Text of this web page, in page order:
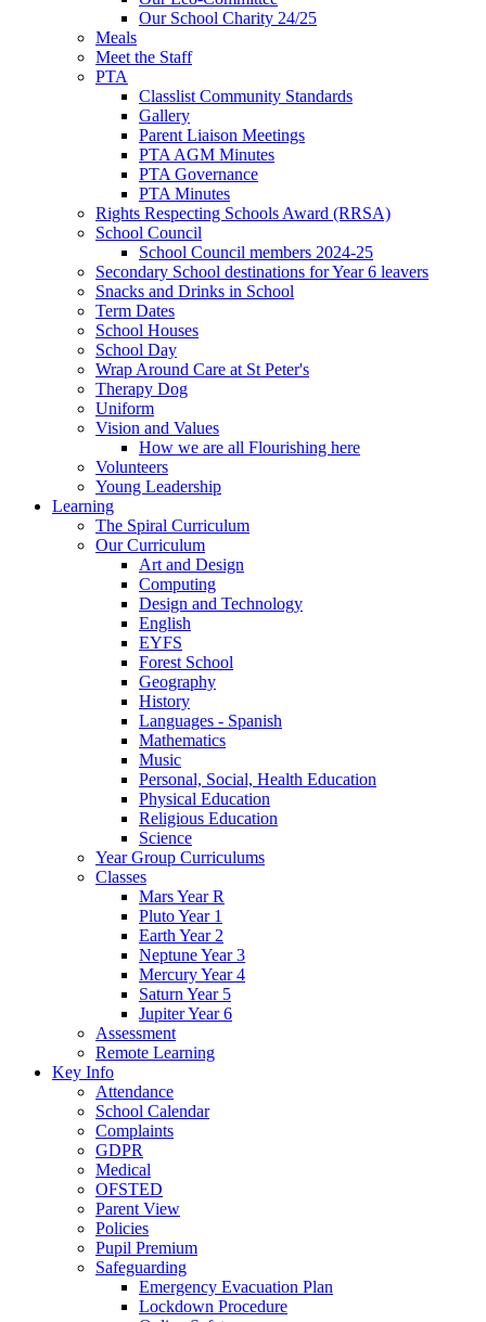
Our School Charity 24/25
Meals
Meet the Staff
PTA
Classlist Community Standards
Gallery
Parent Liaison Meetings
PTA AGM Minutes
PTA Governance
PTA Minutes
Rights Respecting Schools Award (RRSA)
School Council
School Council members 2024-25
Secondary School destinations for Year 6 leavers
Snacks and Drinks in School
Term Dates
School Houses
School Day
Wrap Around Care at St Peter's
Therapy Dog
Uniform
Vision and Values
How we are all Flourishing here
Volunteers
Young Leadership
Learning
The Spiral Curriculum
Our Curriculum
Art and Design
Computing
Design and Technology
English
EYFS
Forest School
Geography
History
Languages - Spanish
Mathematics
Music
Personal, Social, Health Education
Physical Education
Religious Education
Science
Year Group Curriculums
Classes
Mars Year R
Pluto Year 1
Earth Year 2
Neptune Year 3
Mercury Year 4
Saturn Year 5
Jupiter Year 6
Assessment
Remote Learning
Key Info
Attendance
School Calendar
Complaints
GDPR
Medical
OFSTED
Parent View
Policies
Pupil Premium
Safeguarding
Emergency Evacuation Plan
Lockdown Procedure